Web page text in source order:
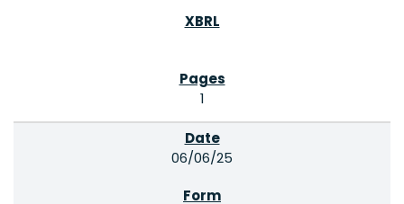
1
06/06/25